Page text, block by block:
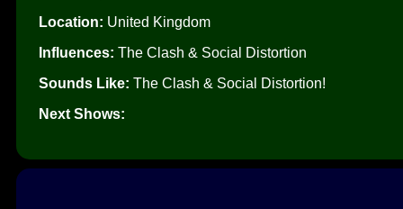
Location: United Kingdom
Influences: The Clash & Social Distortion
Sounds Like: The Clash & Social Distortion!
Next Shows: